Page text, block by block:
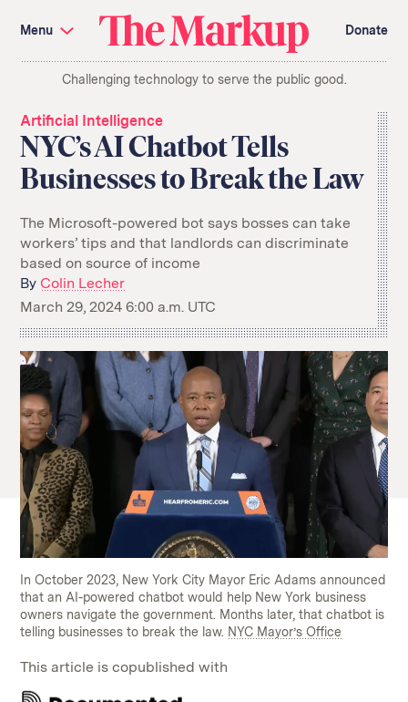
Investigations and Tools
Amazon’s Advantage
Organ Failure
Citizen Browser
Privacy
Languages of Misinformation
Still Loading
Search
term
About Us
Donate
Jobs
Newsletters
Events
GitHub
Instagram
Mastodon
navigation
Menu
The
Markup
Donate
Challenging technology to serve the public good.
Artificial Intelligence
NYC’s AI Chatbot Tells
Businesses to Break the Law
The Microsoft-powered bot says bosses can take
workers’ tips and that landlords can discriminate
based on source of income
By Colin Lecher
March 29, 2024 6:00 a.m. UTC
In October 2023, New York City Mayor Eric Adams announced
that an AI-powered chatbot would help New York business
owners navigate the government. Months later, that chatbot is
telling businesses to break the law. NYC Mayor’s Office
This article is copublished with
Read